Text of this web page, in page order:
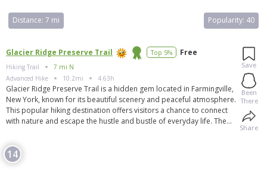
Distance:7 mi Popularity: 40
Glacier Ridge Preserve Trail Top 5% Free
Hiking Trail
7 mi N
Advanced Hike 10.2mi 4.63h
Glacier Ridge Preserve Trail is a hidden gem located in Farmingville,
New York, known for its beautiful scenery and peaceful atmosphere.
This popular hiking destination offers visitors a chance to connect
with nature and escape the hustle and bustle of everyday life. The
making it suitable for hikers of all experience levels. Whether you're
looking for a leisurely stroll or a challenging hike, Glacier Ridge
Preserve Trail has something for everyone. Visitors can expect to
Save
Been
There
Share
14